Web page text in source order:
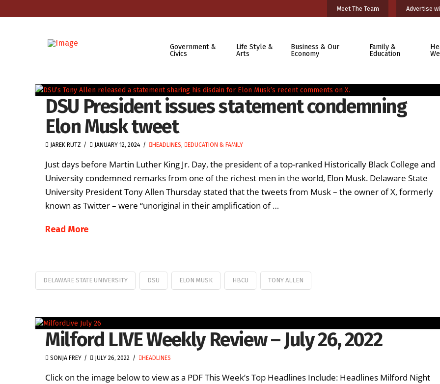
Meet The Team Advertise
Government &
Civics
Life Style &
Arts
Business & Our
Economy
Family &
Education
DSU President issues statement condemning
Elon Musk tweet
JAREK RUTZ JANUARY 12, 2024 HEADLINES, EDUCATION & FAMILY
Just days before Martin Luther King Jr. Day, the president of a top-ranked Historically Black College and
University condemned remarks from one of the richest men in the world, Elon Musk. Delaware State
University President Tony Allen Thursday stated that the tweets from Musk – the owner of X, formerly
known as Twitter – were “unoriginal in their amplification of …
Read More
DELAWARE STATE UNIVERSITY DSU ELON MUSK HBCU TONY ALLEN
Milford LIVE Weekly Review – July 26, 2022
SONJA FREY JULY 26, 2022 HEADLINES
Click on the image below to view as a PDF This Week’s Top Headlines Include: Headlines Milford Night